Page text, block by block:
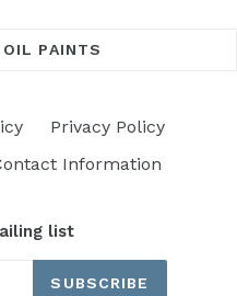
PAINTS
Privacy Policy
Information
list
SUBSCRIBE